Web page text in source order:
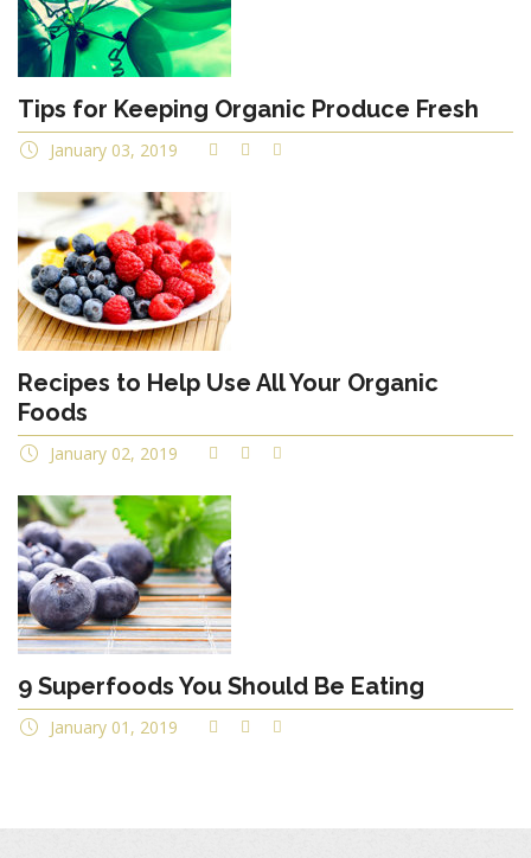
Tips for Keeping Organic Produce Fresh
January 03, 2019
Recipes to Help Use All Your Organic
Foods
January 02, 2019
9 Superfoods You Should Be Eating
January 01, 2019